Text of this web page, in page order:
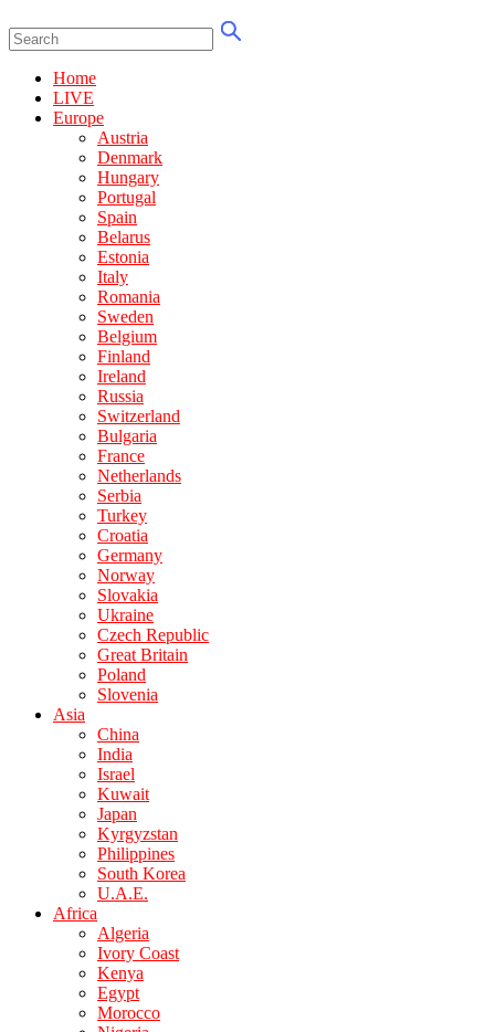
Home
LIVE
Europe
Austria
Denmark
Hungary
Portugal
Spain
Belarus
Estonia
Italy
Romania
Sweden
Belgium
Finland
Ireland
Russia
Switzerland
Bulgaria
France
Netherlands
Serbia
Turkey
Croatia
Germany
Norway
Slovakia
Ukraine
Czech Republic
Great Britain
Poland
Slovenia
Asia
China
India
Israel
Kuwait
Japan
Kyrgyzstan
Philippines
South Korea
U.A.E.
Africa
Algeria
Ivory Coast
Kenya
Egypt
Morocco